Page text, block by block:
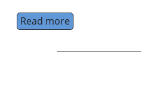
Read moreabout PhD in